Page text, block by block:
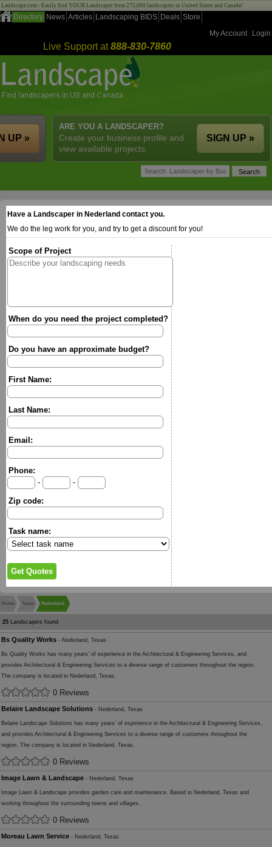
Landscape.com - Easily find YOUR Landscaper from 275,000 landscapers in United States and Canada!
Directory News Articles Landscaping BIDS Deals Store
My Account
Login
Live Support at888-830-7860
ARE YOU A LANDSCAPER?
Create your business profile and
view available projects.
SIGN UP »
UP »
Have a Landscaper in Nederland contact you.
We do the leg work for you, and try to get a discount for you!
Scope of Project
When do you need the project completed?
Do you have an approximate budget?
First Name:
Last Name:
Email:
Phone:
-
-
Zip code:
Task name:
Home Texas Nederland
25 Landscapers found
Bs Quality Works - Nederland, Texas
Bs Quality Works has many years' of experience in the Architectural & Engineering Services, and
provides Architectural & Engineering Services to a diverse range of customers throughout the region.
The company is located in Nederland, Texas.
0 Reviews
Belaire Landscape Solutions - Nederland, Texas
Belaire Landscape Solutions has many years' of experience in the Architectural & Engineering Services,
and provides Architectural & Engineering Services to a diverse range of customers throughout the
region. The company is located in Nederland, Texas.
0 Reviews
Image Lawn & Landscape - Nederland, Texas
Image Lawn & Landscape provides garden care and maintenance. Based in Nederland, Texas and
working throughout the surrounding towns and villages.
0 Reviews
Moreau Lawn Service - Nederland, Texas